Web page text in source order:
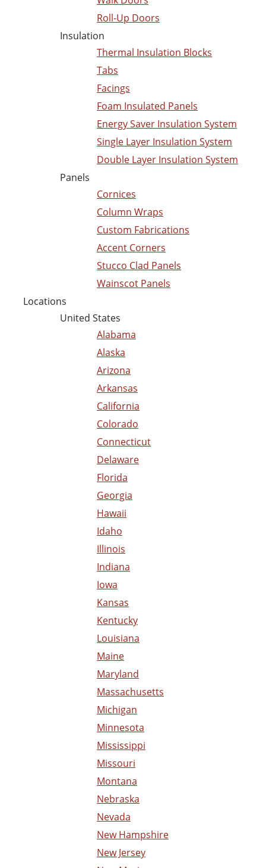
Roll-Up Doors
Insulation
Thermal Insulation Blocks
Tabs
Facings
Foam Insulated Panels
Energy Saver Insulation System
Single Layer Insulation System
Double Layer Insulation System
Panels
Cornices
Column Wraps
Custom Fabrications
Accent Corners
Stucco Clad Panels
Wainscot Panels
Locations
United States
Alabama
Alaska
Arizona
Arkansas
California
Colorado
Connecticut
Delaware
Florida
Georgia
Hawaii
Idaho
Illinois
Indiana
Iowa
Kansas
Kentucky
Louisiana
Maine
Maryland
Massachusetts
Michigan
Minnesota
Mississippi
Missouri
Montana
Nebraska
Nevada
New Hampshire
New Jersey